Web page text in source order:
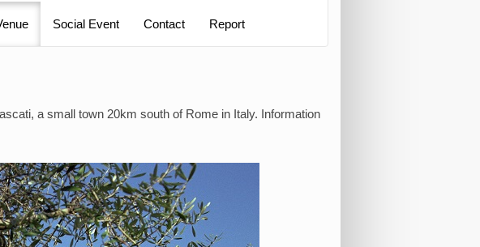
Social Event Contact Report
a small town 20km south of Rome in Italy. Information